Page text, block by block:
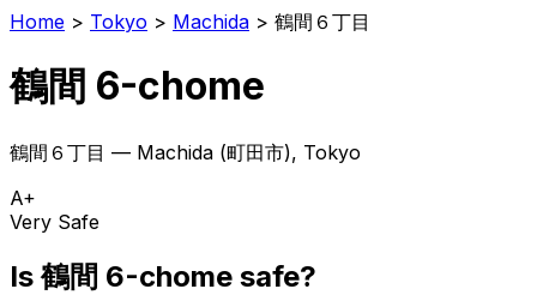
Home > Tokyo > Machida > 鶴間６丁目
鶴間 6-chome
鶴間６丁目 — Machida (町田市), Tokyo
A+
Very Safe
Is鶴間 6-chome safe?